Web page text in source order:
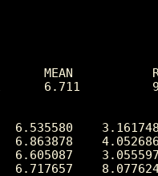
MEAN
6.711
6.535580
6.863878
6.605087
6.717657